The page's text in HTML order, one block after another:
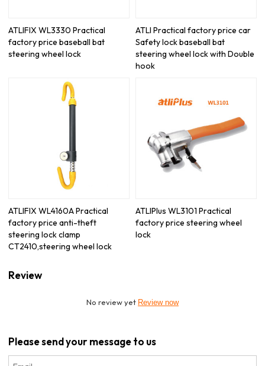
ATLIFIX WL3330 Practical
factory price baseball bat
steering wheel lock
ATLI Practical factory price car
Safety lock baseball bat
steering wheel lock with Double
hook
ATLIFIX WL4160A Practical
factory price anti-theft
steering lock clamp
CT2410,steering wheel lock
ATLIPlus WL3101 Practical
factory price steering wheel
lock
Review
No review yet Review now
Please send your message to us